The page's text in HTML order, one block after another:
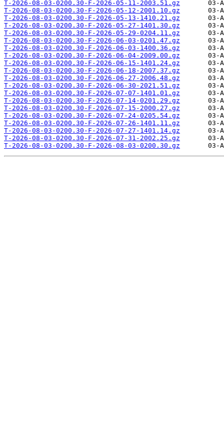
T-2026-08-03-0200.30-F-2026-05-11-2003.51.gz
T-2026-08-03-0200.30-F-2026-05-12-2001.10.gz
T-2026-08-03-0200.30-F-2026-05-13-1410.21.gz
T-2026-08-03-0200.30-F-2026-05-27-1401.30.gz
T-2026-08-03-0200.30-F-2026-05-29-0204.11.gz
T-2026-08-03-0200.30-F-2026-06-03-0201.47.gz
T-2026-08-03-0200.30-F-2026-06-03-1400.36.gz
T-2026-08-03-0200.30-F-2026-06-04-2009.00.gz
T-2026-08-03-0200.30-F-2026-06-15-1401.24.gz
T-2026-08-03-0200.30-F-2026-06-18-2007.37.gz
T-2026-08-03-0200.30-F-2026-06-27-2006.48.gz
T-2026-08-03-0200.30-F-2026-06-30-2021.51.gz
T-2026-08-03-0200.30-F-2026-07-07-1401.01.gz
T-2026-08-03-0200.30-F-2026-07-14-0201.29.gz
T-2026-08-03-0200.30-F-2026-07-15-2000.27.gz
T-2026-08-03-0200.30-F-2026-07-24-0205.54.gz
T-2026-08-03-0200.30-F-2026-07-26-1401.11.gz
T-2026-08-03-0200.30-F-2026-07-27-1401.14.gz
T-2026-08-03-0200.30-F-2026-07-31-2002.25.gz
T-2026-08-03-0200.30-F-2026-08-03-0200.30.gz